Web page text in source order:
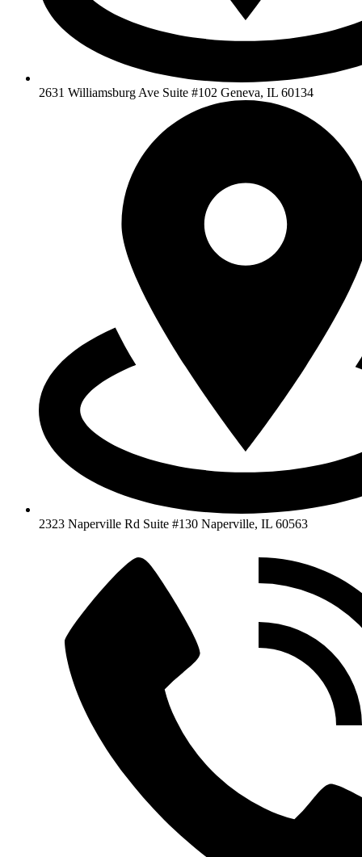
2631 Williamsburg Ave Suite #102 Geneva, IL 60134
2323 Naperville Rd Suite #130 Naperville, IL 60563